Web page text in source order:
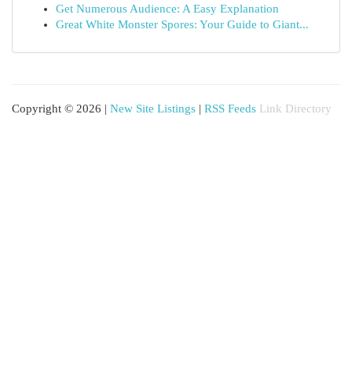
Get Numerous Audience: A Easy Explanation
Great White Monster Spores: Your Guide to Giant...
Copyright © 2026 | New Site Listings | RSS Feeds Link Directory